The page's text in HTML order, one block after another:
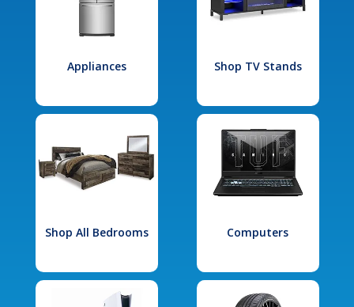
Appliances Shop TV Stands
Shop All Bedrooms Computers